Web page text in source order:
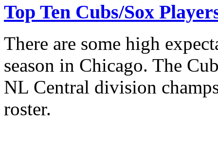
Top Ten Cubs/Sox
There are some high
season in Chicago. The
NL Central division
roster.